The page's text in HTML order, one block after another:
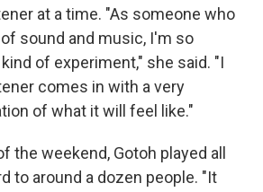
at a time. "As someone who
sound and music, I'm so
of experiment," she said. "I
comes in with a very
of what it will feel like."
the weekend, Gotoh played all
to around a dozen people. "It